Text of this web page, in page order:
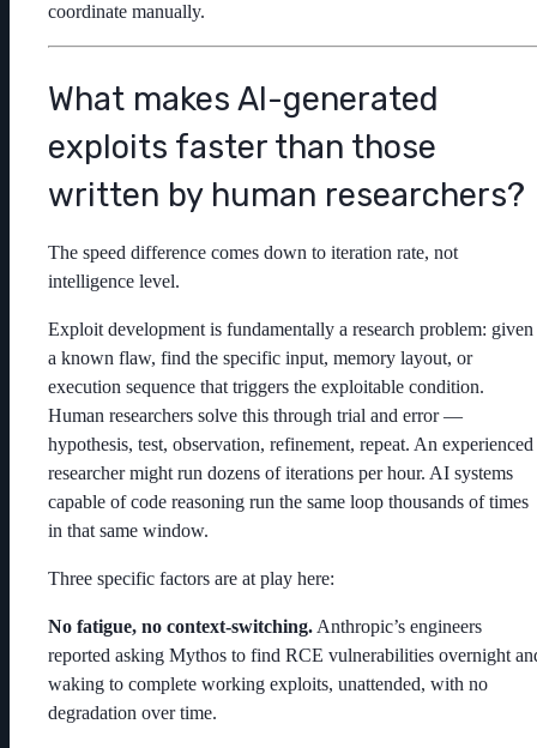
coordinate manually.
What makes AI-generated
exploits faster than those
written by human researchers?
The speed difference comes down to iteration rate, not
intelligence level.
Exploit development is fundamentally a research problem: given
a known flaw, find the specific input, memory layout, or
execution sequence that triggers the exploitable condition.
Human researchers solve this through trial and error —
hypothesis, test, observation, refinement, repeat. An experienced
researcher might run dozens of iterations per hour. AI systems
capable of code reasoning run the same loop thousands of times
in that same window.
Three specific factors are at play here:
No fatigue, no context-switching. Anthropic’s engineers
reported asking Mythos to find RCE vulnerabilities overnight
waking to complete working exploits, unattended, with no
degradation over time.